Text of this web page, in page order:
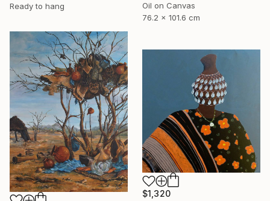
Ready to hang
Oil on Canvas
76.2 x 101.6 cm
$1,320